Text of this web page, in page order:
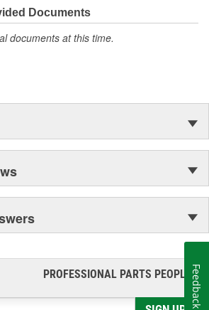
Documents
documents at this time.
PROFESSIONAL PARTS PEOPLE®
Feedback